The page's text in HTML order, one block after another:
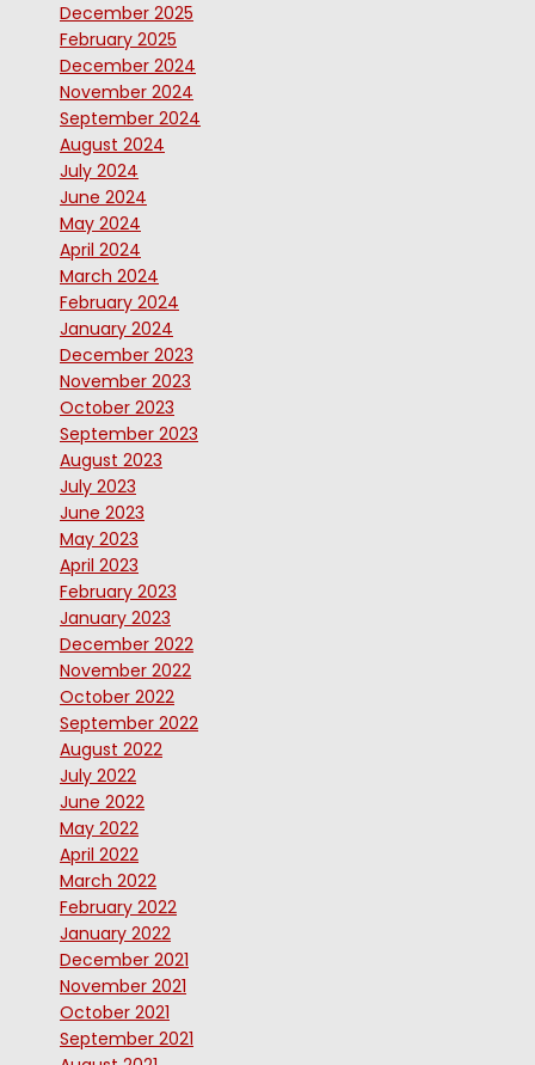
December 2025
February 2025
December 2024
November 2024
September 2024
August 2024
July 2024
June 2024
May 2024
April 2024
March 2024
February 2024
January 2024
December 2023
November 2023
October 2023
September 2023
August 2023
July 2023
June 2023
May 2023
April 2023
February 2023
January 2023
December 2022
November 2022
October 2022
September 2022
August 2022
July 2022
June 2022
May 2022
April 2022
March 2022
February 2022
January 2022
December 2021
November 2021
October 2021
September 2021